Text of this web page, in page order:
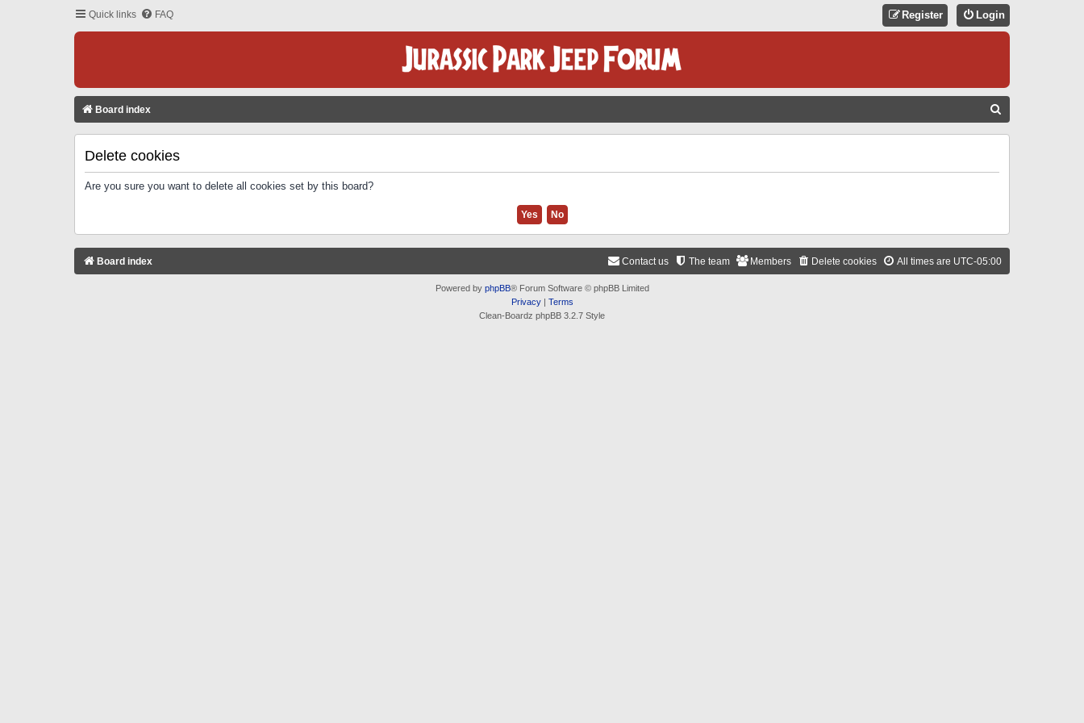
Quick links FAQ Login
Register
Board index
Delete cookies
Are you sure you want to delete all cookies set by this board?
Board index All times are UTC-05:00
Delete cookies
Members
The team
Contact us
Powered by phpBB® Forum Software © phpBB Limited
Privacy| Terms
Clean-Boardz phpBB 3.2.7 Style